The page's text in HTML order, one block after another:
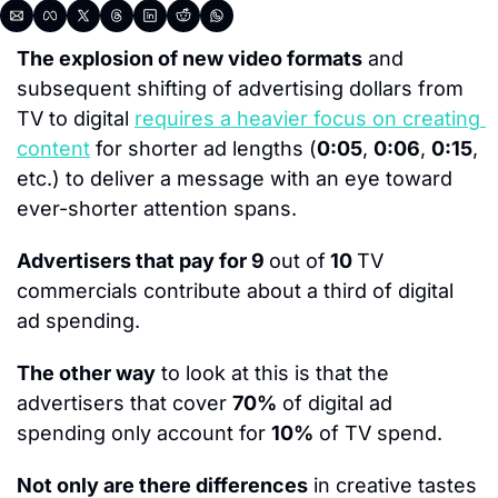
The explosion of new video formats and
subsequent shifting of advertising dollars from
TV to digital requires a heavier focus on creating
content for shorter ad lengths (0:05, 0:06, 0:15,
etc.) to deliver a message with an eye toward
ever-shorter attention spans.
Advertisers that pay for 9 out of 10 TV
commercials contribute about a third of digital
ad spending.
The other way to look at this is that the
advertisers that cover 70% of digital ad
spending only account for 10% of TV spend.
Not only are there differences in creative tastes